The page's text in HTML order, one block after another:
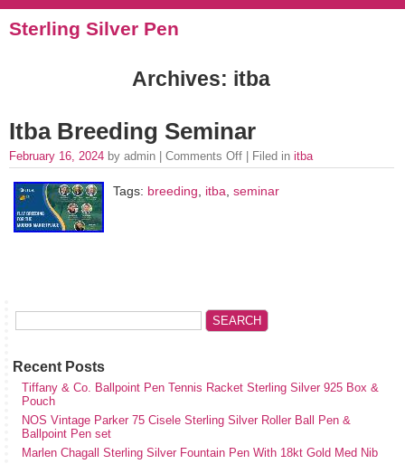
Sterling Silver Pen
Archives: itba
Itba Breeding Seminar
February 16, 2024 by admin | Comments Off | Filed in itba
Tags: breeding, itba, seminar
Recent Posts
Tiffany & Co. Ballpoint Pen Tennis Racket Sterling Silver 925 Box &
Pouch
NOS Vintage Parker 75 Cisele Sterling Silver Roller Ball Pen &
Ballpoint Pen set
Marlen Chagall Sterling Silver Fountain Pen With 18kt Gold Med Nib